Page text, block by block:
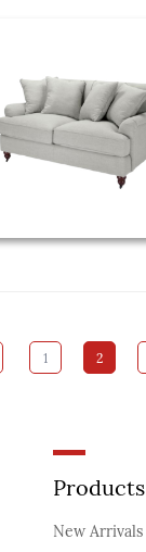
1 2
Products
New Arrivals